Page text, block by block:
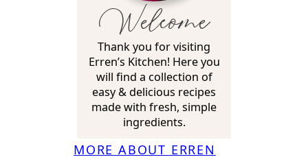
Welcome
Thank you for visiting
Erren’s Kitchen! Here you
will find a collection of
easy & delicious recipes
made with fresh, simple
ingredients.
MORE ABOUT ERREN